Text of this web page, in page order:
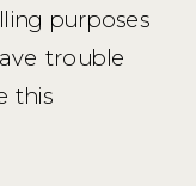
purposes
trouble
this